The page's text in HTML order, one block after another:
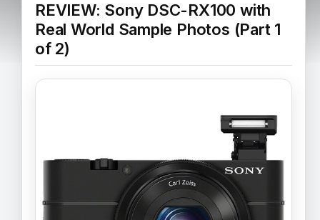
REVIEW: Sony DSC-RX100 with
Real World Sample Photos (Part 1
of 2)